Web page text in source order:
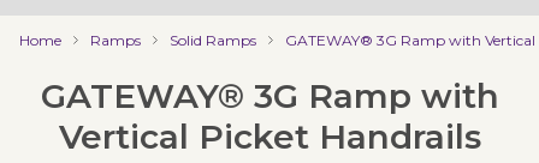
Home Ramps Solid Ramps GATEWAY® 3G Ramp with Vertical
GATEWAY® 3G Ramp with
Vertical Picket Handrails